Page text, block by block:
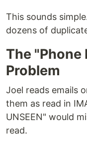
This sounds
dozens of
The "Phone
Problem
Joel reads emails
them as read in
UNSEEN" would
read.